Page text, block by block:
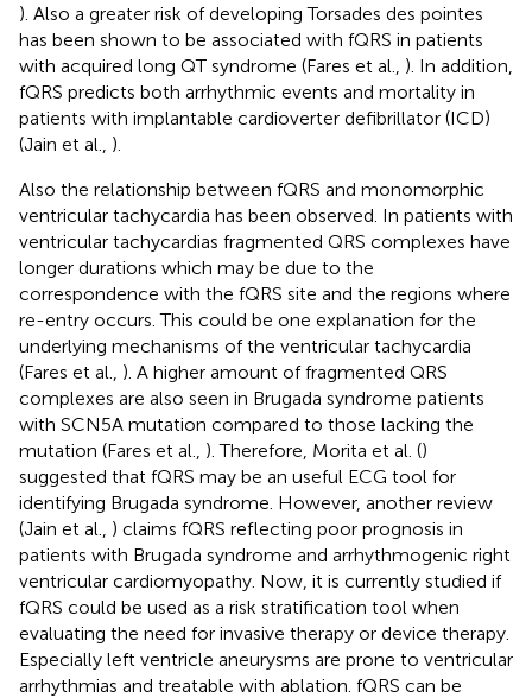
). Also a greater risk of developing Torsades des pointes
has been shown to be associated with fQRS in patients
with acquired long QT syndrome (Fares et al., ). In addition,
fQRS predicts both arrhythmic events and mortality in
patients with implantable cardioverter defibrillator (ICD)
(Jain et al., ).
Also the relationship between fQRS and monomorphic
ventricular tachycardia has been observed. In patients with
ventricular tachycardias fragmented QRS complexes have
longer durations which may be due to the
correspondence with the fQRS site and the regions where
re-entry occurs. This could be one explanation for the
underlying mechanisms of the ventricular tachycardia
(Fares et al., ). A higher amount of fragmented QRS
complexes are also seen in Brugada syndrome patients
with SCN5A mutation compared to those lacking the
mutation (Fares et al., ). Therefore, Morita et al. ()
suggested that fQRS may be an useful ECG tool for
identifying Brugada syndrome. However, another review
(Jain et al., ) claims fQRS reflecting poor prognosis in
patients with Brugada syndrome and arrhythmogenic right
ventricular cardiomyopathy. Now, it is currently studied if
fQRS could be used as a risk stratification tool when
evaluating the need for invasive therapy or device therapy.
Especially left ventricle aneurysms are prone to ventricular
arrhythmias and treatable with ablation. fQRS can be